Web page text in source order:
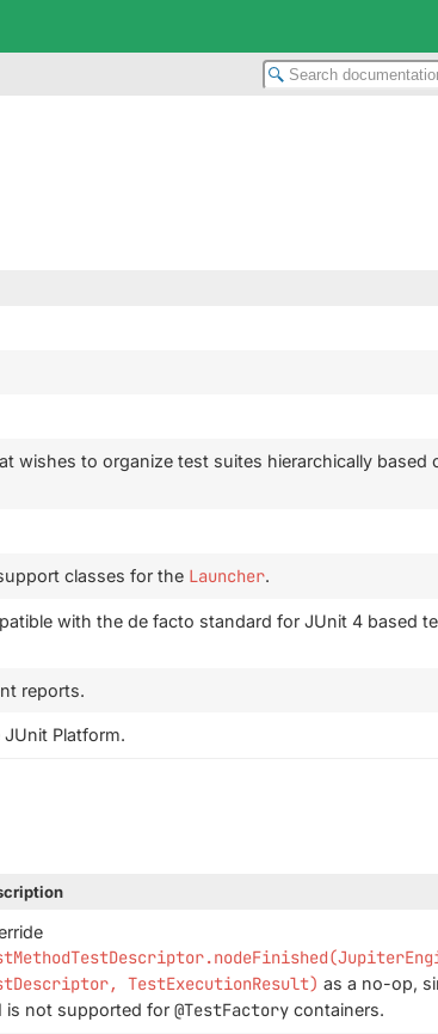
wishes to organize test suites hierarchically based
classes for the Launcher.
with the de facto standard for JUnit 4 based
reports.
Platform.
TestExecutionResult) as a no-op,
is not supported for @TestFactorycontainers.